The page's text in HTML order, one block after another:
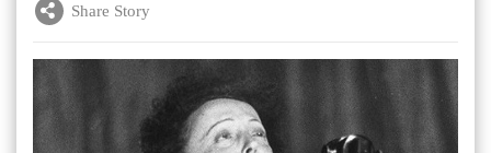
Share Story